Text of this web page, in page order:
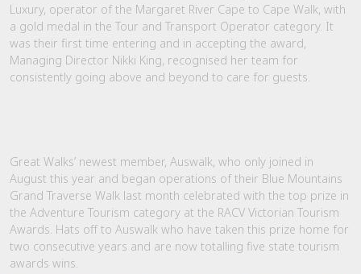
Luxury, operator of the Margaret River Cape to Cape Walk, with
a gold medal in the Tour and Transport Operator category. It
was their first time entering and in accepting the award,
Managing Director Nikki King, recognised her team for
consistently going above and beyond to care for guests.
Great Walks’ newest member, Auswalk, who only joined in
August this year and began operations of their Blue Mountains
Grand Traverse Walk last month celebrated with the top prize in
the Adventure Tourism category at the RACV Victorian Tourism
Awards. Hats off to Auswalk who have taken this prize home for
two consecutive years and are now totalling five state tourism
awards wins.